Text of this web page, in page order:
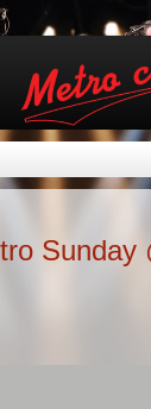
Sunday